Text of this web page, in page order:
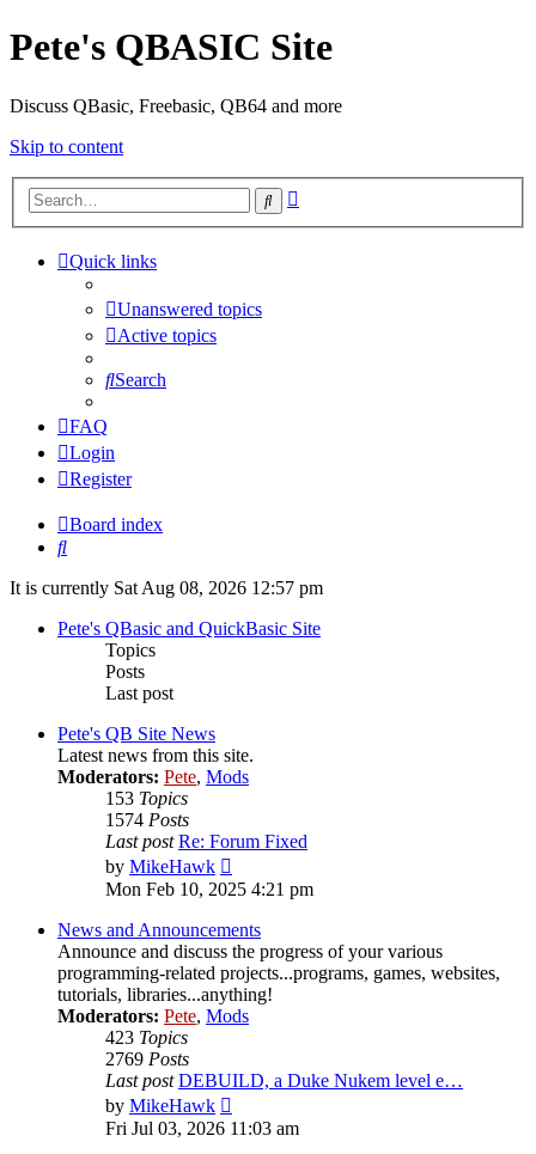
Pete's QBASIC Site
Discuss QBasic, Freebasic, QB64 and more
Skip to content
Search
Quick links
Unanswered topics
Active topics
Search
FAQ
Login
Register
Board index
Search
It is currently Sat Aug 08, 2026 12:57 pm
Pete's QBasic and QuickBasic Site
Topics
Posts
Last post
Pete's QB Site News
Latest news from this site.
Moderators: Pete, Mods
153 Topics
1574 Posts
Last post Re: Forum Fixed
by MikeHawk
the
post
Mon Feb 10, 2025 4:21 pm
News and Announcements
Announce and discuss the progress of your various
programming-related projects...programs, games, websites,
tutorials, libraries...anything!
Moderators: Pete, Mods
423 Topics
2769 Posts
Last post DEBUILD, a Duke Nukem level e…
by MikeHawk
the
Fri Jul 03, 2026 11:03 am